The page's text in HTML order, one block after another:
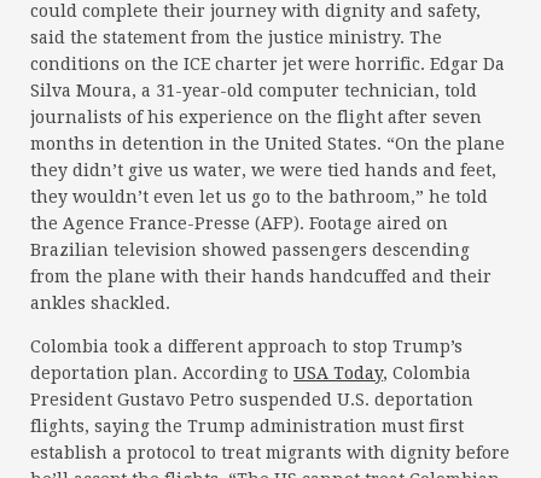
could complete their journey with dignity and safety,
said the statement from the justice ministry. The
conditions on the ICE charter jet were horrific. Edgar Da
Silva Moura, a 31-year-old computer technician, told
journalists of his experience on the flight after seven
months in detention in the United States. “On the plane
they didn’t give us water, we were tied hands and feet,
they wouldn’t even let us go to the bathroom,” he told
the Agence France-Presse (AFP). Footage aired on
Brazilian television showed passengers descending
from the plane with their hands handcuffed and their
ankles shackled.
Colombia took a different approach to stop Trump’s
deportation plan. According to USA Today, Colombia
President Gustavo Petro suspended U.S. deportation
flights, saying the Trump administration must first
establish a protocol to treat migrants with dignity before